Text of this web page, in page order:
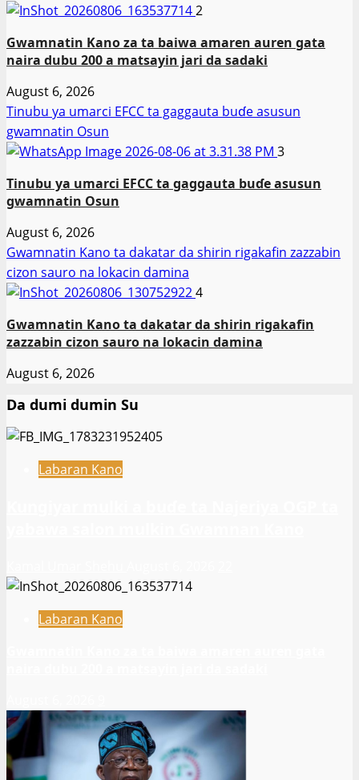
2
Gwamnatin Kano za ta baiwa amaren auren gata
naira dubu 200 a matsayin jari da sadaki
August 6, 2026
Tinubu ya umarci EFCC ta gaggauta buɗe asusun
gwamnatin Osun
3
Tinubu ya umarci EFCC ta gaggauta buɗe asusun
gwamnatin Osun
August 6, 2026
Gwamnatin Kano ta dakatar da shirin rigakafin zazzabin
cizon sauro na lokacin damina
4
Gwamnatin Kano ta dakatar da shirin rigakafin
zazzabin cizon sauro na lokacin damina
August 6, 2026
Da dumi dumin Su
Labaran Kano
Labaran Kano